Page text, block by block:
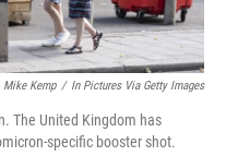
Mike Kemp / In Pictures Via Getty Images
The United Kingdom has
specific booster shot.